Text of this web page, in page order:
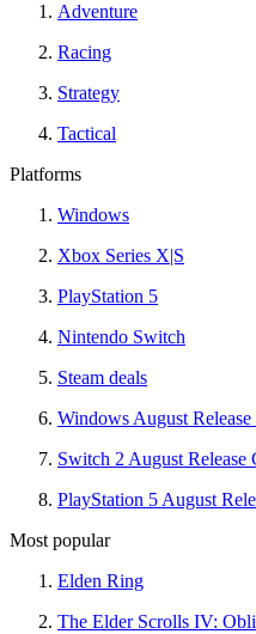
Adventure
Racing
Strategy
Tactical
Platforms
Windows
Xbox Series X|S
PlayStation 5
Nintendo Switch
Steam deals
Windows August Release
Switch 2 August Release
PlayStation 5 August
Most popular
Elden Ring
The Elder Scrolls IV: